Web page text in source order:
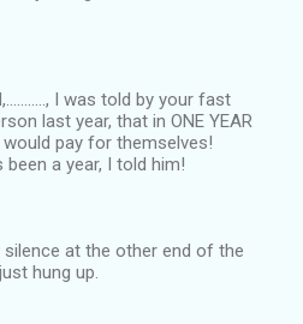
I was told by your fast
last year, that in ONE YEAR
pay for themselves!
a year, I told him!
silence at the other end of the
hung up.